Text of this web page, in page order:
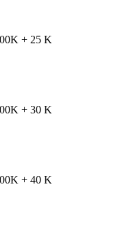
+ 25 K
+ 30 K
+ 40 K